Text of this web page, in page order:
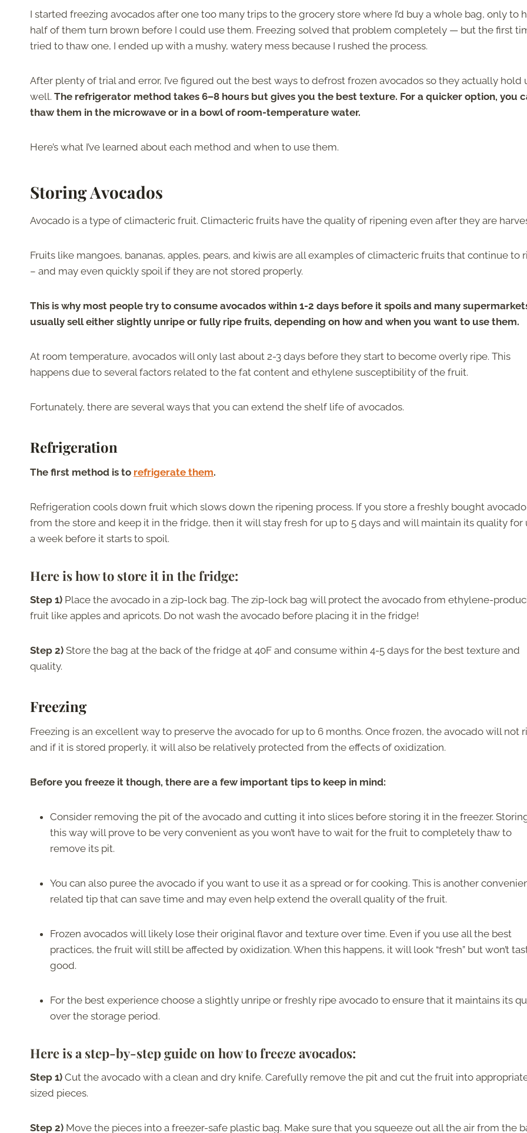
I started freezing avocados after one too many trips to the grocery store where I’d buy a whole bag, only to
half of them turn brown before I could use them. Freezing solved that problem completely — but the first
tried to thaw one, I ended up with a mushy, watery mess because I rushed the process.
After plenty of trial and error, I’ve figured out the best ways to defrost frozen avocados so they actually hold
well. The refrigerator method takes 6–8 hours but gives you the best texture. For a quicker option, you
thaw them in the microwave or in a bowl of room-temperature water.
Here’s what I’ve learned about each method and when to use them.
Storing Avocados
Avocado is a type of climacteric fruit. Climacteric fruits have the quality of ripening even after they are
Fruits like mangoes, bananas, apples, pears, and kiwis are all examples of climacteric fruits that continue to
– and may even quickly spoil if they are not stored properly.
This is why most people try to consume avocados within 1-2 days before it spoils and many
usually sell either slightly unripe or fully ripe fruits, depending on how and when you want to use them.
At room temperature, avocados will only last about 2-3 days before they start to become overly ripe. This
happens due to several factors related to the fat content and ethylene susceptibility of the fruit.
Fortunately, there are several ways that you can extend the shelf life of avocados.
Refrigeration
The first method is to refrigerate them.
Refrigeration cools down fruit which slows down the ripening process. If you store a freshly bought avocado
from the store and keep it in the fridge, then it will stay fresh for up to 5 days and will maintain its quality for
a week before it starts to spoil.
Here is how to store it in the fridge:
Step 1) Place the avocado in a zip-lock bag. The zip-lock bag will protect the avocado from ethylene-
fruit like apples and apricots. Do not wash the avocado before placing it in the fridge!
Step 2) Store the bag at the back of the fridge at 40F and consume within 4-5 days for the best texture and
quality.
Freezing
Freezing is an excellent way to preserve the avocado for up to 6 months. Once frozen, the avocado will not
and if it is stored properly, it will also be relatively protected from the effects of oxidization.
Before you freeze it though, there are a few important tips to keep in mind:
Consider removing the pit of the avocado and cutting it into slices before storing it in the freezer.
this way will prove to be very convenient as you won’t have to wait for the fruit to completely thaw to
remove its pit.
You can also puree the avocado if you want to use it as a spread or for cooking. This is another
related tip that can save time and may even help extend the overall quality of the fruit.
Frozen avocados will likely lose their original flavor and texture over time. Even if you use all the best
practices, the fruit will still be affected by oxidization. When this happens, it will look “fresh” but won’t
good.
For the best experience choose a slightly unripe or freshly ripe avocado to ensure that it maintains its
over the storage period.
Here is a step-by-step guide on how to freeze avocados:
Step 1) Cut the avocado with a clean and dry knife. Carefully remove the pit and cut the fruit into
sized pieces.
Step 2) Move the pieces into a freezer-safe plastic bag. Make sure that you squeeze out all the air from the